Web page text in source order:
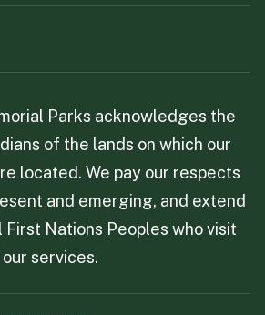
Parks acknowledges the
of the lands on which our
located. We pay our respects
and emerging, and extend
Nations Peoples who visit
services.